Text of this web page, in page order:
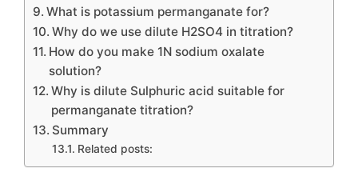
What is potassium permanganate for?
Why do we use dilute H2SO4 in titration?
How do you make 1N sodium oxalate
solution?
Why is dilute Sulphuric acid suitable for
permanganate titration?
Summary
Related posts: